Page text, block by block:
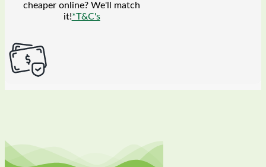
cheaper online? We'll match
it!*T&C's